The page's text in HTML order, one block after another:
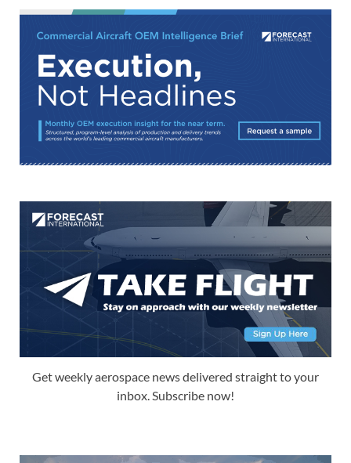
Get weekly aerospace news delivered straight to your
inbox. Subscribe now!